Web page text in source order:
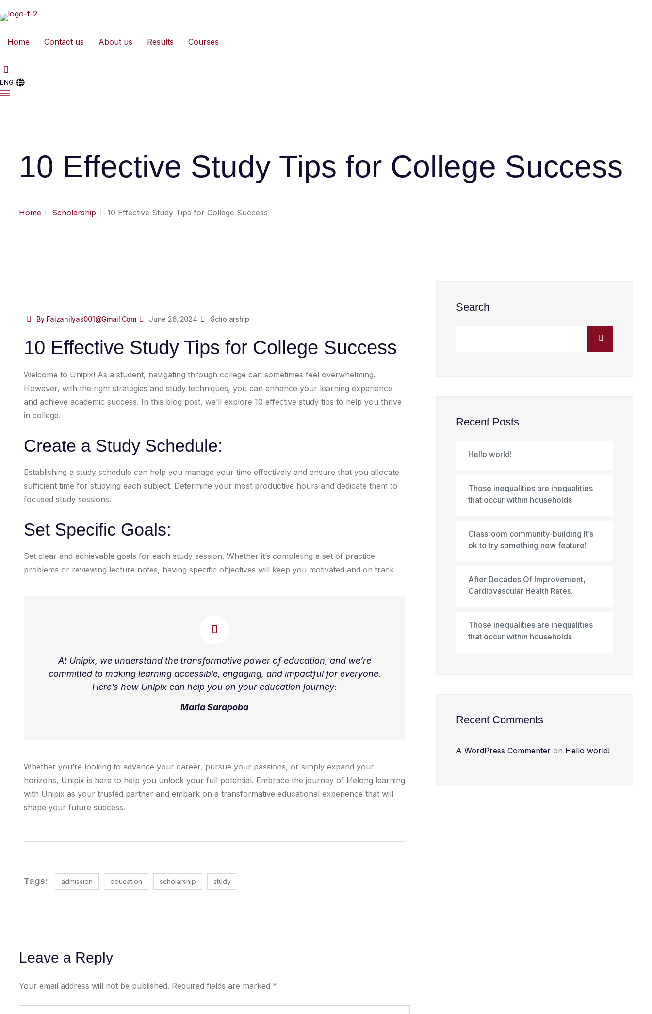
Home Contact us About us Results Courses
ENG
10 Effective Study Tips for College Success
Home Scholarship 10 Effective Study Tips for College Success
By Faizanilyas001@gmail.com June 26, 2024 Scholarship
10 Effective Study Tips for College Success
Welcome to Unipix! As a student, navigating through college can sometimes feel overwhelming.
However, with the right strategies and study techniques, you can enhance your learning experience
and achieve academic success. In this blog post, we’ll explore 10 effective study tips to help you thrive
in college.
Create a Study Schedule:
Establishing a study schedule can help you manage your time effectively and ensure that you allocate
sufficient time for studying each subject. Determine your most productive hours and dedicate them to
focused study sessions.
Set Specific Goals:
Set clear and achievable goals for each study session. Whether it’s completing a set of practice
problems or reviewing lecture notes, having specific objectives will keep you motivated and on track.
At Unipix, we understand the transformative power of education, and we’re
committed to making learning accessible, engaging, and impactful for everyone.
Here’s how Unipix can help you on your education journey:
Maria Sarapoba
Whether you’re looking to advance your career, pursue your passions, or simply expand your
horizons, Unipix is here to help you unlock your full potential. Embrace the journey of lifelong learning
with Unipix as your trusted partner and embark on a transformative educational experience that will
shape your future success.
Tags: admission education scholarship study
Leave a Reply
Your email address will not be published. Required fields are marked *
Search
Recent Posts
Hello world!
Those inequalities are inequalities
that occur within households
Classroom community-building It’s
ok to try something new feature!
After Decades Of Improvement,
Cardiovascular Health Rates.
Those inequalities are inequalities
that occur within households
Recent Comments
A WordPress Commenter on Hello world!